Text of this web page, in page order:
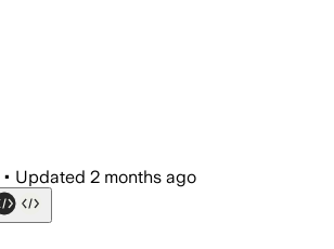
• Updated 2 months ago